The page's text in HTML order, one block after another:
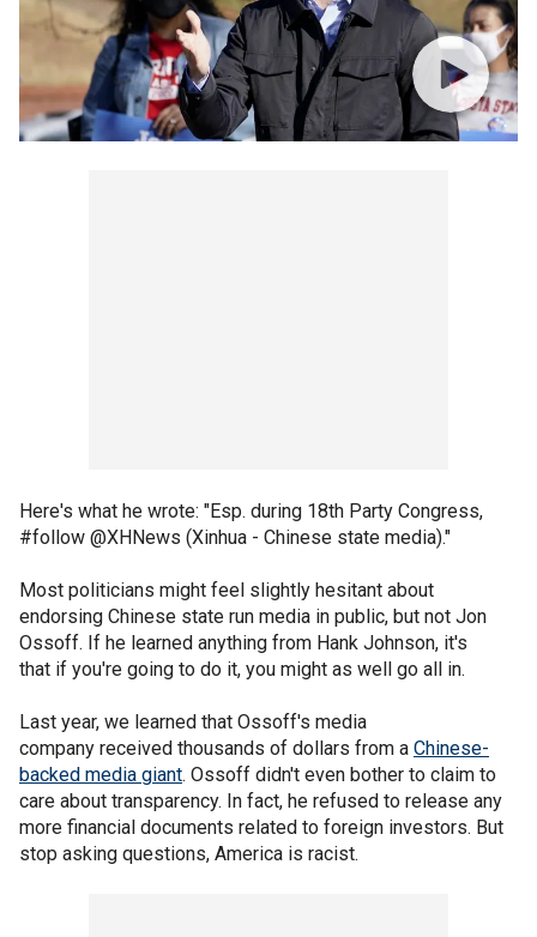
Here's what he wrote: "Esp. during 18th Party Congress,
#follow @XHNews (Xinhua - Chinese state media)."
Most politicians might feel slightly hesitant about
endorsing Chinese state run media in public, but not Jon
Ossoff. If he learned anything from Hank Johnson, it's
that if you're going to do it, you might as well go all in.
Last year, we learned that Ossoff's media
company received thousands of dollars from a Chinese-
backed media giant. Ossoff didn't even bother to claim to
care about transparency. In fact, he refused to release any
more financial documents related to foreign investors. But
stop asking questions, America is racist.